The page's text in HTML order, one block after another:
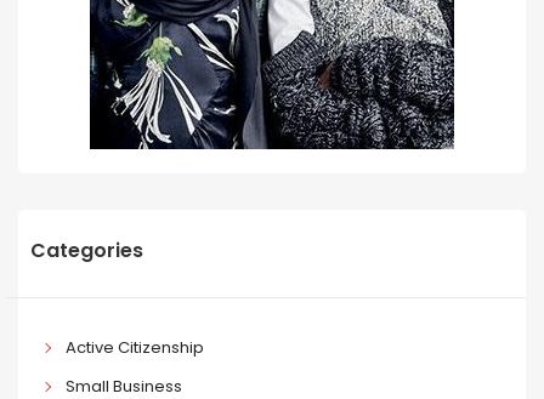
Categories
Active Citizenship
Small Business